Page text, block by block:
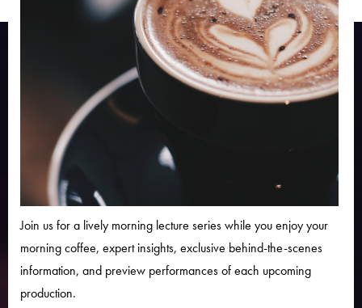
Join us for a lively morning lecture series while you enjoy your
morning coffee, expert insights, exclusive behind-the-scenes
information, and preview performances of each upcoming
production.